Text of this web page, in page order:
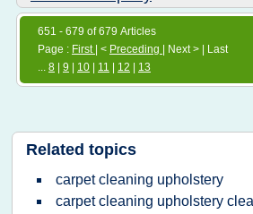
651 - 679 of 679 Articles
Page : First | < Preceding
| Next > | Last
... 8 9 10 11 12 13
Related topics
carpet cleaning upholstery
carpet cleaning upholstery